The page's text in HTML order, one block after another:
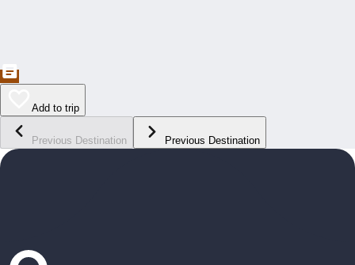
Add to trip
Previous Destination Previous Destination